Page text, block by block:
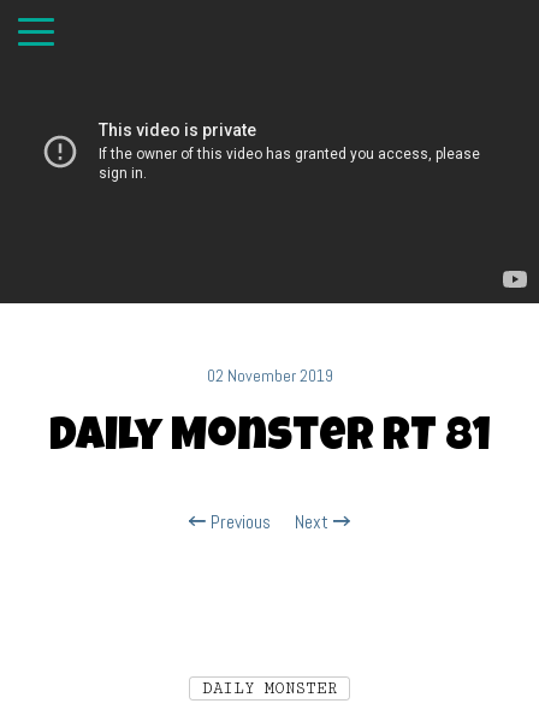
02 November 2019
Daily Monster RT 81
Previous Next
DAILY MONSTER